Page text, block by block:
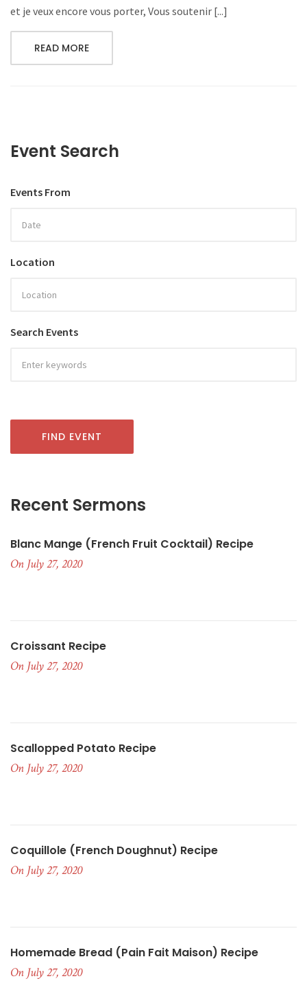
et je veux encore vous porter, Vous soutenir [...]
READ MORE
Event Search
Events From
Location
Search Events
FIND EVENT
Recent Sermons
Blanc Mange (French Fruit Cocktail) Recipe
On July 27, 2020
Croissant Recipe
On July 27, 2020
Scallopped Potato Recipe
On July 27, 2020
Coquillole (French Doughnut) Recipe
On July 27, 2020
Homemade Bread (pain Fait Maison) Recipe
On July 27, 2020